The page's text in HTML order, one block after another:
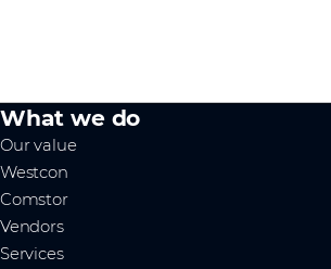
What we do
Our value
Westcon
Comstor
Vendors
Services